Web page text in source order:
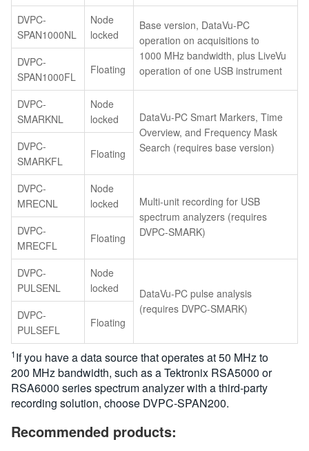
DVPC-
SPAN1000NL
Node
locked
Base version, DataVu-PC
operation on acquisitions to
1000 MHz bandwidth, plus LiveVu
operation of one USB instrument
DVPC-
SPAN1000FL
Floating
DVPC-
SMARKNL
Node
locked
DataVu-PC Smart Markers, Time
Overview, and Frequency Mask
Search (requires base version)
DVPC-
SMARKFL
Floating
DVPC-
MRECNL
Node
locked
Multi-unit recording for USB
spectrum analyzers (requires
DVPC-SMARK)
DVPC-
MRECFL
Floating
DVPC-
PULSENL
Node
locked
DataVu-PC pulse analysis
(requires DVPC-SMARK)
DVPC-
PULSEFL
Floating
1If you have a data source that operates at 50 MHz to
200 MHz bandwidth, such as a Tektronix RSA5000 or
RSA6000 series spectrum analyzer with a third-party
recording solution, choose DVPC-SPAN200.
Recommended products: